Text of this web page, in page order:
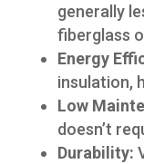
generally
fiberglass
Energy
insulation,
Low
doesn’t
Durability: